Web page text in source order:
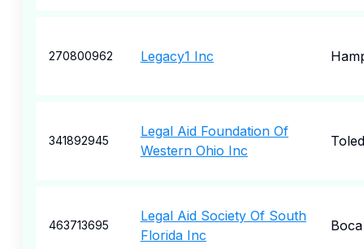
270800962 Legacy1 Inc
341892945
Legal Aid Foundation Of
Western Ohio Inc
463713695
Legal Aid Society Of South
Florida Inc